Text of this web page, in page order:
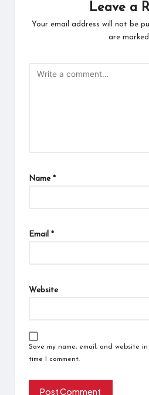
Leave a
Your email address will not be
are marked
Name *
Email *
Website
Save my name, email, and website
time I comment.